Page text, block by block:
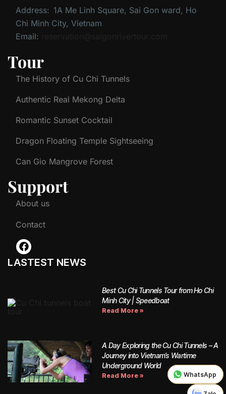
WhatsApp
Address: 1A Me Linh Square, Sai Gon ward, Ho
Chi Minh City, Vietnam
Email:
Tour
The History of Cu Chi Tunnels
Authentic Real Mekong Delta
Romantic Sunset Cocktail
Dragon Floating Temple Sightseeing
Can Gio Mangrove Forest
Support
About us
Contact
LASTEST NEWS
Best Cu Chi Tunnels Tour from Ho Chi
Minh City | Speedboat
Read More »
A Day Exploring the Cu Chi Tunnels – A
Journey into Vietnam’s Wartime
Underground World
Read More » WhatsApp